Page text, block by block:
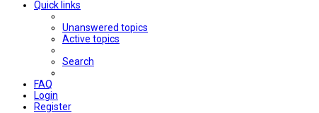
Quick links
Unanswered topics
Active topics
Search
FAQ
Login
Register